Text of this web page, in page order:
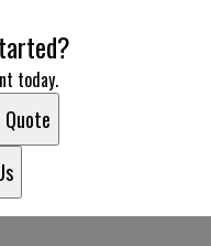
today.
Quote